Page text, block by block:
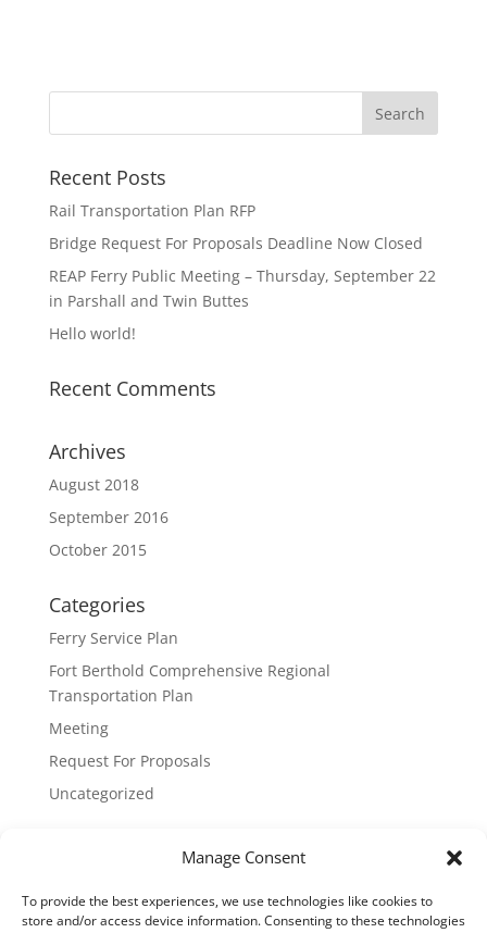
Manage Consent
To provide the best experiences, we use technologies like cookies to
store and/or access device information. Consenting to these technologies
Recent Posts
Rail Transportation Plan RFP
Bridge Request For Proposals Deadline Now Closed
REAP Ferry Public Meeting – Thursday, September 22
in Parshall and Twin Buttes
Hello world!
Recent Comments
Archives
August 2018
September 2016
October 2015
Categories
Ferry Service Plan
Fort Berthold Comprehensive Regional
Transportation Plan
Meeting
Request For Proposals
Uncategorized
Entries feed